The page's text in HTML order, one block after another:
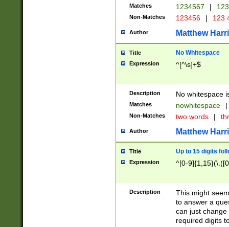
Matches 1234567 |
Non-Matches 123456 | 123
Author Matthew
Title No Whitespace
Expression ^[^\s]+$
Description No whitespace
Matches nowhitespace |
Non-Matches two words |
Author Matthew
Title Up to 15 digits
Expression ^[0-
Description
This might
to answer a
can just
required digits